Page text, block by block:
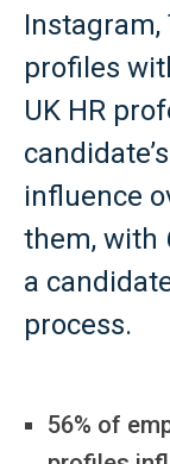
profiles
UK HR
influence
them, with
a
process.
56% of